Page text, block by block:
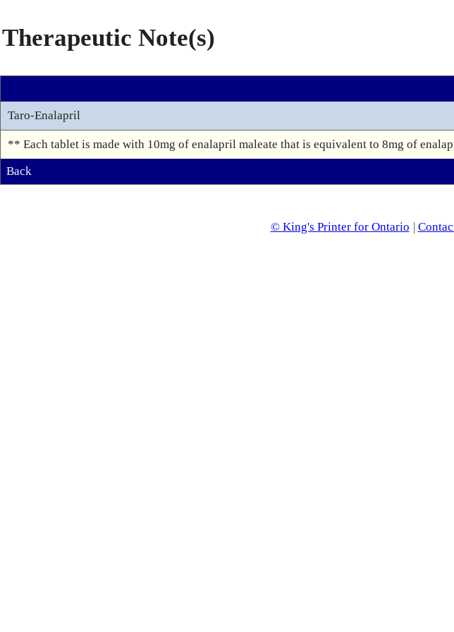
Therapeutic Note(s)
Taro-Enalapril
** Each tablet is made with 10mg of enalapril maleate that is equivalent to 8mg of
Back
© King's Printer for Ontario |